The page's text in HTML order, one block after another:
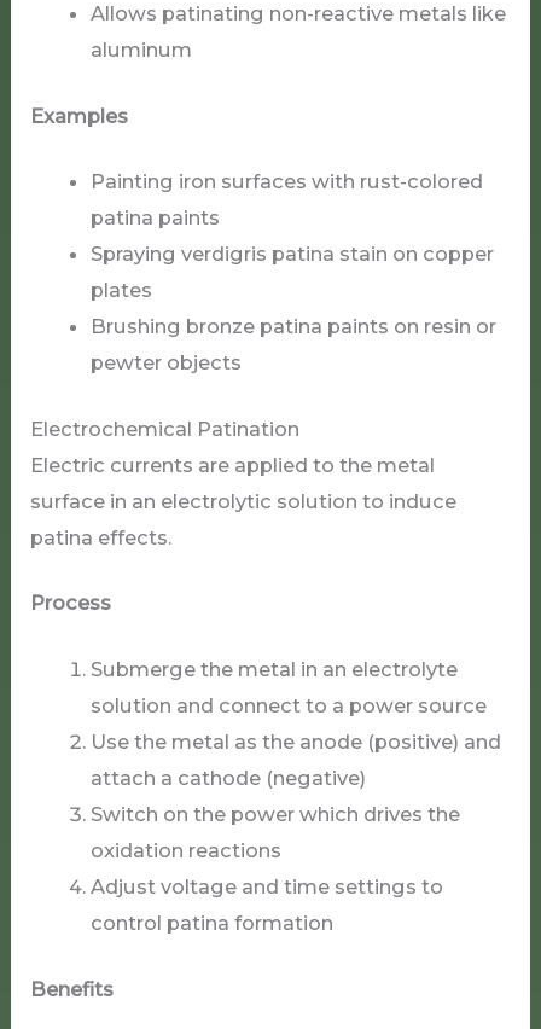
Allows patinating non-reactive metals like
aluminum
Examples
Painting iron surfaces with rust-colored
patina paints
Spraying verdigris patina stain on copper
plates
Brushing bronze patina paints on resin or
pewter objects
Electrochemical Patination
Electric currents are applied to the metal
surface in an electrolytic solution to induce
patina effects.
Process
Submerge the metal in an electrolyte
solution and connect to a power source
Use the metal as the anode (positive) and
attach a cathode (negative)
Switch on the power which drives the
oxidation reactions
Adjust voltage and time settings to
control patina formation
Benefits